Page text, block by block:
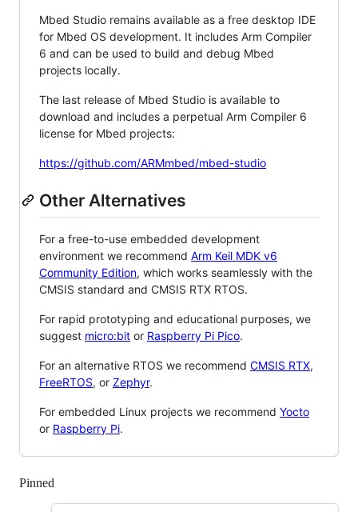
Mbed Studio remains available as a free desktop IDE
for Mbed OS development. It includes Arm Compiler
6 and can be used to build and debug Mbed
projects locally.
The last release of Mbed Studio is available to
download and includes a perpetual Arm Compiler 6
license for Mbed projects:
https://github.com/ARMmbed/mbed-studio
Other Alternatives
For a free-to-use embedded development
environment we recommend Arm Keil MDK v6
Community Edition, which works seamlessly with the
CMSIS standard and CMSIS RTX RTOS.
For rapid prototyping and educational purposes, we
suggest micro:bit or Raspberry Pi Pico.
For an alternative RTOS we recommend CMSIS RTX,
FreeRTOS, or Zephyr.
For embedded Linux projects we recommend Yocto
or Raspberry Pi.
Pinned